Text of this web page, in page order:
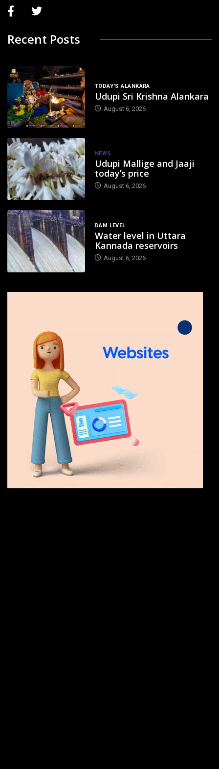
Recent Posts
TODAY'S ALANKARA
Udupi Sri Krishna Alankara
August 6, 2026
NEWS
Udupi Mallige and Jaaji
today’s price
August 6, 2026
DAM LEVEL
Water level in Uttara
Kannada reservoirs
August 6, 2026